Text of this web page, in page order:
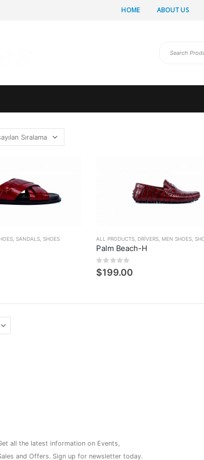
HOME ABOUT US
SANDALS SHOES ALL PRODUCTS DRIVERS MEN SHOES ,
Palm Beach-H
05 üzerinden
$199.00
all the latest information on Events,
and Offers. Sign up for newsletter today.